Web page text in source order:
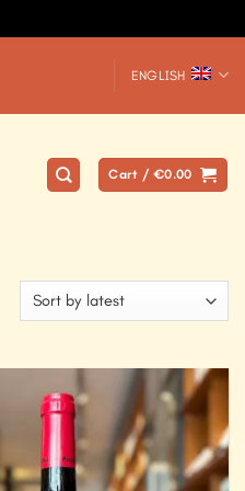
ENGLISH
Cart / €0.00